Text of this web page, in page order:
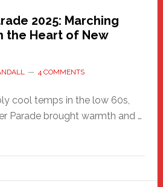
2025: Marching
the Heart of New
4 COMMENTS
cool temps in the low 60s,
Parade brought warmth and …